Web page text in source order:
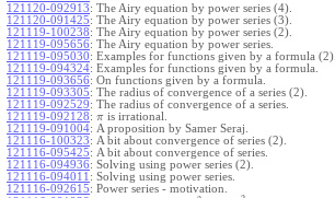
121120-092913: The Airy equation by power series (4).
121120-091425: The Airy equation by power series (3).
121119-100238: The Airy equation by power series (2).
121119-095656: The Airy equation by power series.
121119-095030: Examples for functions given by a formula (2).
121119-094324: Examples for functions given by a formula.
121119-093656: On functions given by a formula.
121119-093305: The radius of convergence of a series (2).
121119-092529: The radius of convergence of a series.
121119-092128: πis irrational.
121119-091004: A proposition by Samer Seraj.
121116-100323: A bit about convergence of series (2).
121116-095425: A bit about convergence of series.
121116-094936: Solving using power series (2).
121116-094011 : Solving using power series.
121116-092615: Power series - motivation.